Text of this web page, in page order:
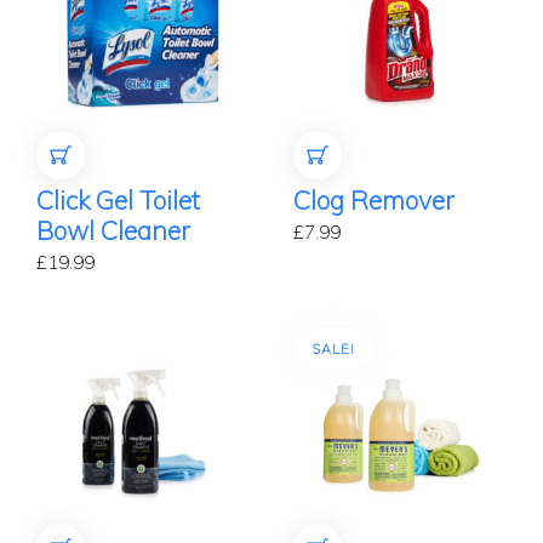
Click Gel Toilet
Bowl Cleaner
£19.99
Clog Remover
£7.99
SALE!